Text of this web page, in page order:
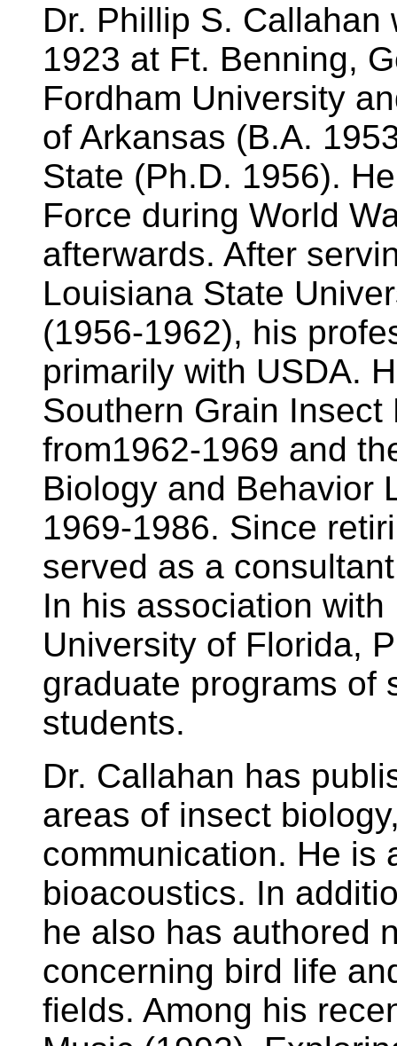
Dr. Phillip S.
1923 at Ft. Benning,
Fordham University
of Arkansas (B.A.
State (Ph.D. 1956).
Force during World
afterwards. After
Louisiana State
(1956-1962), his
primarily with USDA.
Southern Grain
from1962-1969 and
Biology and Behavior
1969-1986. Since
served as a
In his association
University of Florida,
graduate programs of
students.
Dr. Callahan has
areas of insect
communication. He is
bioacoustics. In
he also has authored
concerning bird life
fields. Among his